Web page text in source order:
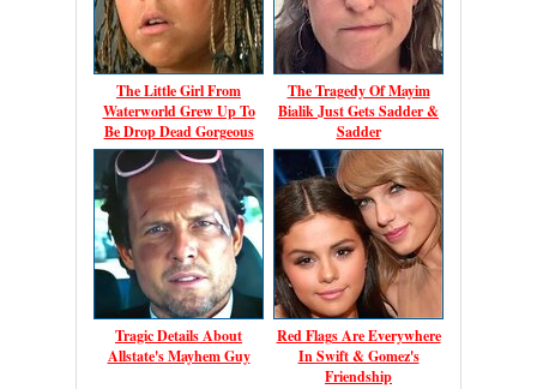
The Little Girl From
Waterworld Grew Up To
Be Drop Dead Gorgeous
The Tragedy Of Mayim
Bialik Just Gets Sadder &
Sadder
Tragic Details About
Allstate's Mayhem Guy
Red Flags Are Everywhere
In Swift & Gomez's
Friendship